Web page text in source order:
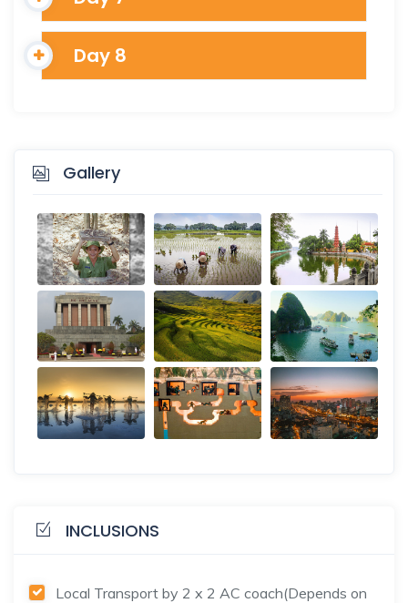
Day 8
Gallery
INCLUSIONS
Local Transport by 2 x 2 AC coach(Depends on